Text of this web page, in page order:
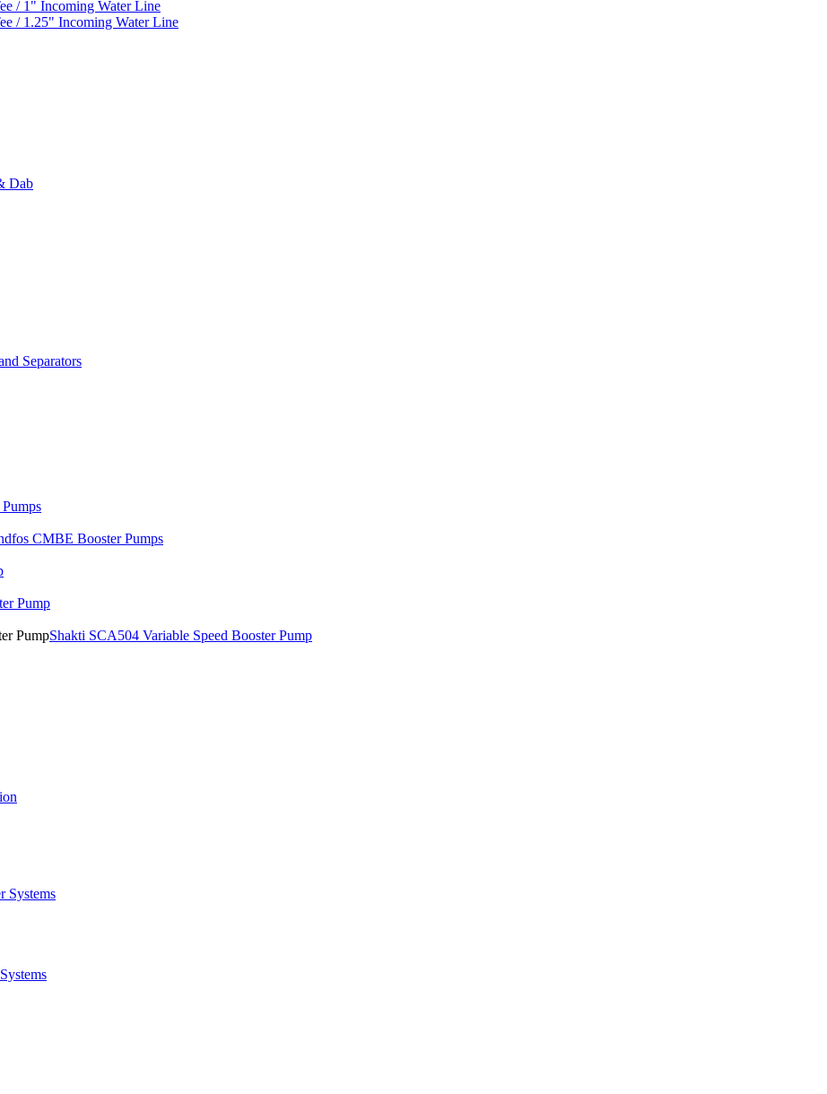
/ 1" Incoming Water Line
/ 1.25" Incoming Water Line
Dab
Separators
CMBE Booster Pumps
Pump
Shakti SCA504 Variable Speed Booster Pump
Systems